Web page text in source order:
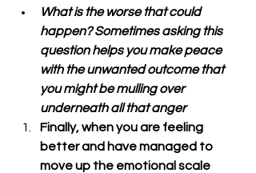
What is the worse that could
happen? Sometimes asking this
question helps you make peace
with the unwanted outcome that
you might be mulling over
underneath all that anger
Finally, when you are feeling
better and have managed to
move up the emotional scale